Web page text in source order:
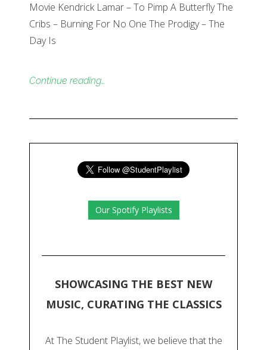
Movie Kendrick Lamar – To Pimp A Butterfly The
Cribs – Burning For No One The Prodigy – The
Day Is
Continue reading…
Our Spotify Playlists
SHOWCASING THE BEST NEW
MUSIC, CURATING THE CLASSICS
At The Student Playlist, we believe that the